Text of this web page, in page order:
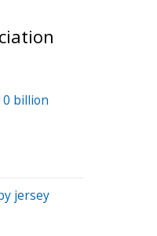
billion
jersey